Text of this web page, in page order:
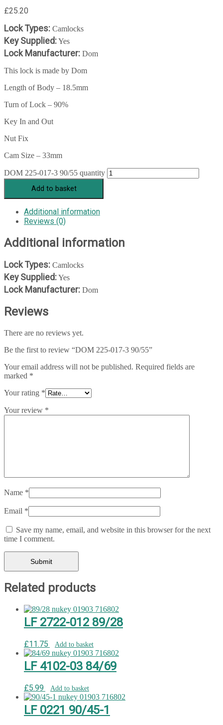
£25.20
Lock Types: Camlocks
Key Supplied:Yes
Lock Manufacturer: Dom
This lock is made by Dom
Length of Body – 18.5mm
Turn of Lock – 90%
Key In and Out
Nut Fix
Cam Size – 33mm
DOM 225-017-3 90/55 quantity
Add to basket
Additional information
Reviews (0)
Additional information
Lock Types: Camlocks
Key Supplied:Yes
Lock Manufacturer: Dom
Reviews
There are no reviews yet.
Be the first to review “DOM 225-017-3 90/55”
Your email address will not be published. Required fields are
marked *
Your rating *
Your review *
Name *
Email *
Save my name, email, and website in this browser for the next
time I comment.
Related products
LF 2722-012 89/28
£11.75 Add to basket
LF 4102-03 84/69
£5.99 Add to basket
LF 0221 90/45-1